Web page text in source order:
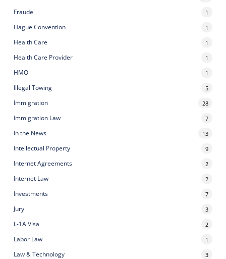
Fraude 1
Hague Convention 1
Health Care 1
Health Care Provider 1
HMO 1
Illegal Towing 5
Immigration 28
Immigration Law 7
In the News 13
Intellectual Property 9
Internet Agreements 2
Internet Law 2
Investments 7
Jury 3
L-1A Visa 2
Labor Law 1
Law & Technology 3